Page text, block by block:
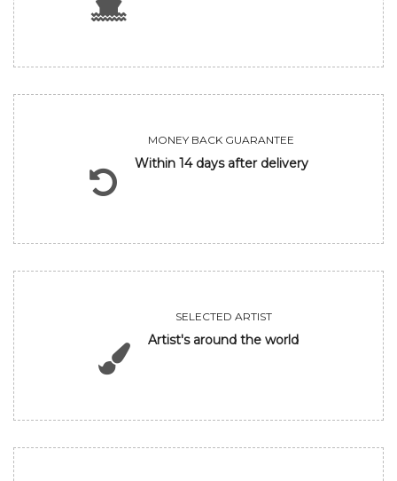
MONEY BACK GUARANTEE
Within 14 days after delivery
SELECTED ARTIST
Artist's around the world